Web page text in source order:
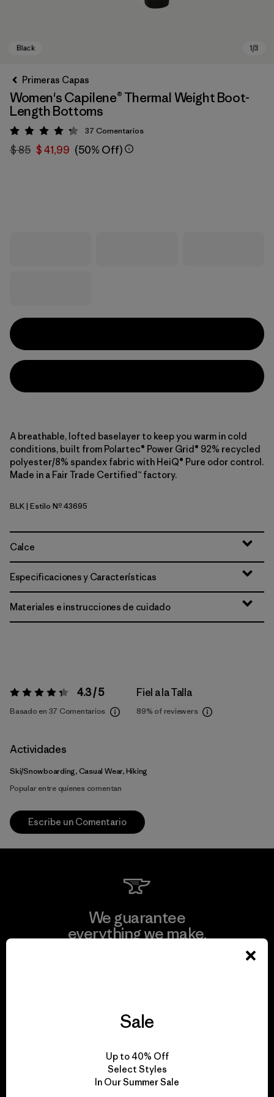
Primeras Capas
Women's Capilene® Thermal Weight Boot-
Length Bottoms
Valoración: 4.3 / 5
37 Comentarios
$ 85 $ 41,99 (50% Off)
A breathable, lofted baselayer to keep you warm in cold
conditions, built from Polartec® Power Grid® 92% recycled
polyester/8% spandex fabric with HeiQ® Pure odor control.
Made in a Fair Trade Certified™ factory.
Black
BLK| Estilo Nº 43695
Calce
Especificaciones y Características
Materiales e instrucciones de cuidado
Valoración:4.3 / 5 4.3 / 5
Basado en 37 Comentarios
Fiel a la Talla
89% of reviewers
Actividades
Ski/Snowboarding, Casual Wear, Hiking
Popular entre quienes comentan
Escribe un Comentario
We guarantee
everything we make.
We take responsibility
for our impact.
Sale
Up to 40% Off
Select Styles
In Our Summer Sale